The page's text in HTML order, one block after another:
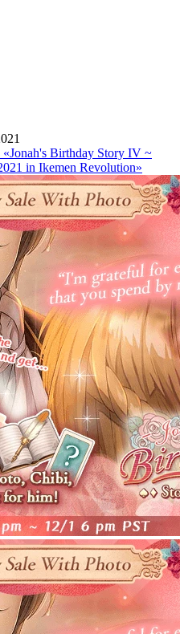
«Jonah's Birthday Story IV ~
in Ikemen Revolution»